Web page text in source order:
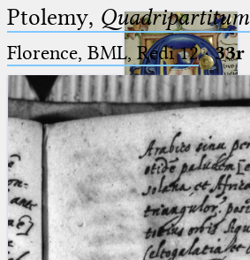
Ptolemaeus
Arabus et Latinus
🔎︎
Ptolemy, Quadripartitum
Florence, BML, Redi 12·33r